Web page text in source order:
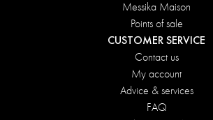
Messika Maison
Points of sale
CUSTOMER SERVICE
Contact us
My account
Advice & services
FAQ